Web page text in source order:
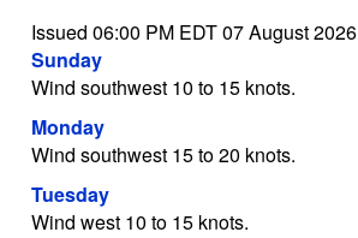
Issued 06:00 PM EDT 07 August 2026
Sunday
Wind southwest 10 to 15 knots.
Monday
Wind southwest 15 to 20 knots.
Tuesday
Wind west 10 to 15 knots.